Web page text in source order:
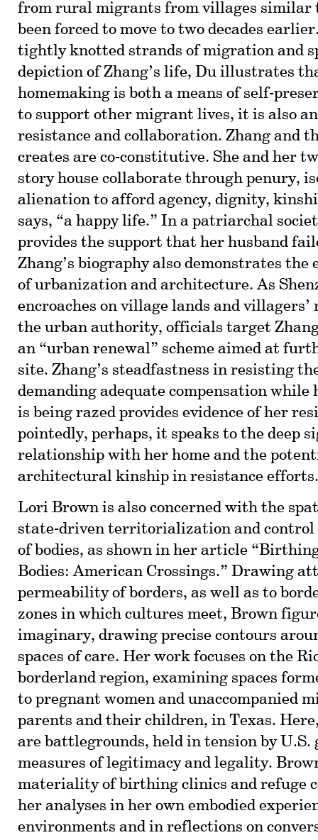
from rural migrants from villages similar
been forced to move to two decades
tightly knotted strands of migration and
depiction of Zhang’s life, Du illustrates
homemaking is both a means of self-
to support other migrant lives, it is also
resistance and collaboration. Zhang and
creates are co-constitutive. She and her
story house collaborate through penury,
alienation to afford agency, dignity,
says, “a happy life.” In a patriarchal
provides the support that her husband
Zhang’s biography also demonstrates the
of urbanization and architecture. As
encroaches on village lands and villagers’
the urban authority, officials target
an “urban renewal” scheme aimed at
site. Zhang’s steadfastness in resisting
demanding adequate compensation while
is being razed provides evidence of her
pointedly, perhaps, it speaks to the deep
relationship with her home and the
architectural kinship in resistance efforts.
Lori Brown is also concerned with the
state-driven territorialization and control
of bodies, as shown in her article
Bodies: American Crossings.” Drawing
permeability of borders, as well as to
zones in which cultures meet, Brown
imaginary, drawing precise contours
spaces of care. Her work focuses on the
borderland region, examining spaces
to pregnant women and unaccompanied
parents and their children, in Texas.
are battlegrounds, held in tension by U.S.
measures of legitimacy and legality.
materiality of birthing clinics and refuge
her analyses in her own embodied
environments and in reflections on